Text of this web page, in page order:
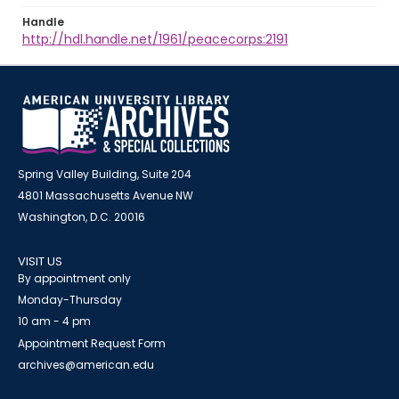
Handle
http://hdl.handle.net/1961/peacecorps:2191
Spring Valley Building, Suite 204
4801 Massachusetts Avenue NW
Washington, D.C. 20016
VISIT US
By appointment only
Monday-Thursday
10 am - 4 pm
Appointment Request Form
archives@american.edu